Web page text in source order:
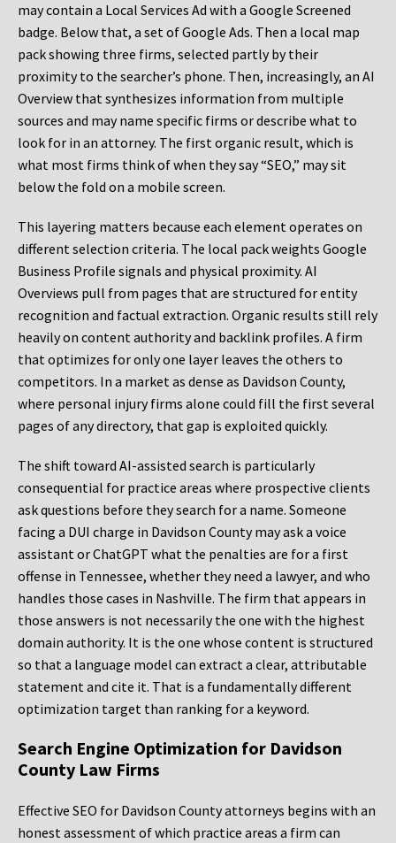
may contain a Local Services Ad with a Google Screened
badge. Below that, a set of Google Ads. Then a local map
pack showing three firms, selected partly by their
proximity to the searcher’s phone. Then, increasingly, an AI
Overview that synthesizes information from multiple
sources and may name specific firms or describe what to
look for in an attorney. The first organic result, which is
what most firms think of when they say “SEO,” may sit
below the fold on a mobile screen.
This layering matters because each element operates on
different selection criteria. The local pack weights Google
Business Profile signals and physical proximity. AI
Overviews pull from pages that are structured for entity
recognition and factual extraction. Organic results still rely
heavily on content authority and backlink profiles. A firm
that optimizes for only one layer leaves the others to
competitors. In a market as dense as Davidson County,
where personal injury firms alone could fill the first several
pages of any directory, that gap is exploited quickly.
The shift toward AI-assisted search is particularly
consequential for practice areas where prospective clients
ask questions before they search for a name. Someone
facing a DUI charge in Davidson County may ask a voice
assistant or ChatGPT what the penalties are for a first
offense in Tennessee, whether they need a lawyer, and who
handles those cases in Nashville. The firm that appears in
those answers is not necessarily the one with the highest
domain authority. It is the one whose content is structured
so that a language model can extract a clear, attributable
statement and cite it. That is a fundamentally different
optimization target than ranking for a keyword.
Search Engine Optimization for Davidson
County Law Firms
Effective SEO for Davidson County attorneys begins with an
honest assessment of which practice areas a firm can